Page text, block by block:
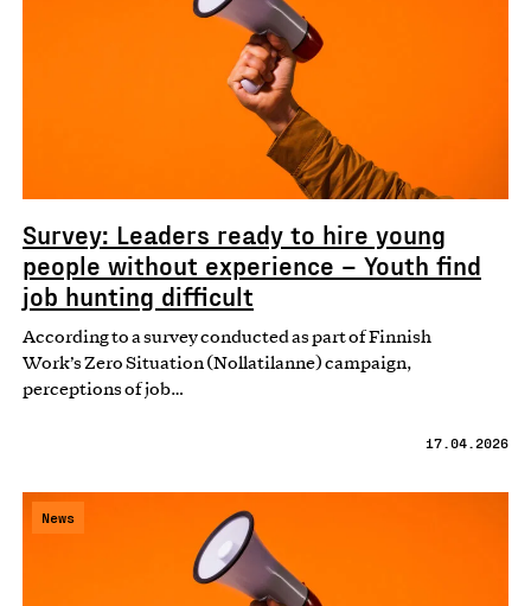
Survey: Leaders ready to hire young
people without experience – Youth find
job hunting difficult
According to a survey conducted as part of Finnish
Work’s Zero Situation (Nollatilanne) campaign,
perceptions of job…
17.04.2026
News